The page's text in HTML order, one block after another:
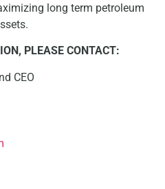
long term petroleum
PLEASE CONTACT:
CEO